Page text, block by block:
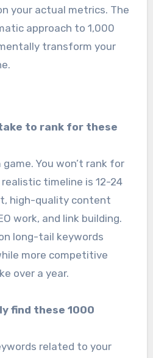
your actual metrics. The
approach to 1,000
transform your
to rank for these
You won’t rank for
timeline is 12-24
high-quality content
work, and link building.
long-tail keywords
more competitive
over a year.
find these 1000
related to your